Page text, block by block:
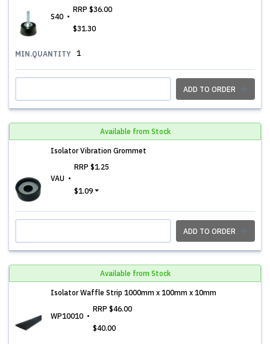
S40
RRP $36.00
$31.30
MIN.QUANTITY 1
ADD TO ORDER
Available from Stock
Isolator Vibration Grommet
VAU
RRP $1.25
$1.09
ADD TO ORDER
Available from Stock
Isolator Waffle Strip 1000mm x 100mm x 10mm
WP10010
RRP $46.00
$40.00